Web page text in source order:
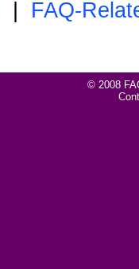
FAQ-
© 2008